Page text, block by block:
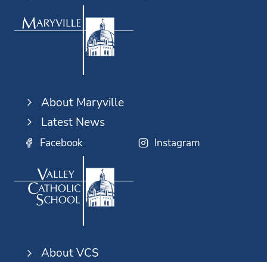
About Maryville
Latest News
Facebook Instagram
About VCS